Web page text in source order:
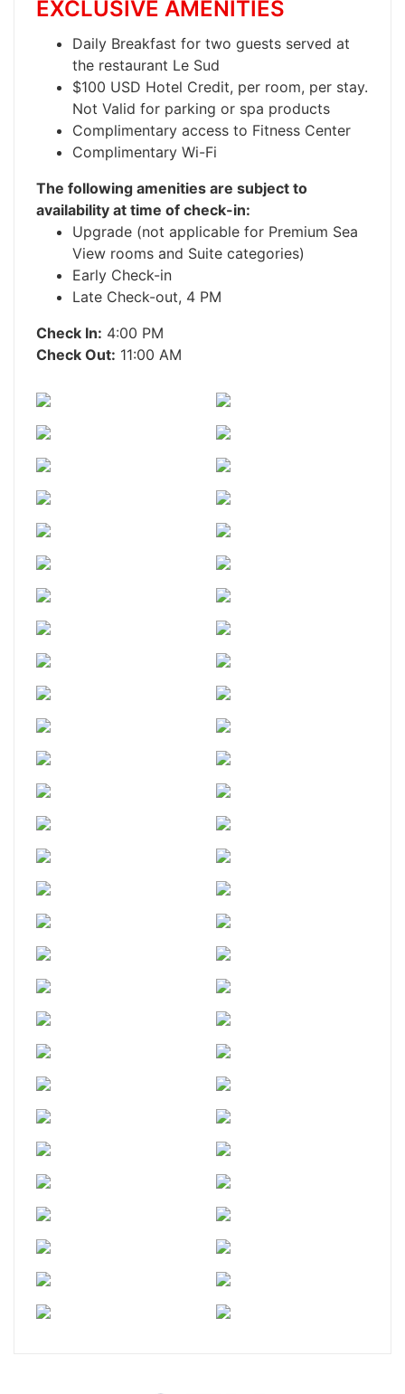
EXCLUSIVE AMENITIES
Daily Breakfast for two guests served at
the restaurant Le Sud
$100 USD Hotel Credit, per room, per stay.
Not Valid for parking or spa products
Complimentary access to Fitness Center
Complimentary Wi-Fi
The following amenities are subject to
availability at time of check-in:
Upgrade (not applicable for Premium Sea
View rooms and Suite categories)
Early Check-in
Late Check-out, 4 PM
Check In: 4:00 PM
Check Out: 11:00 AM